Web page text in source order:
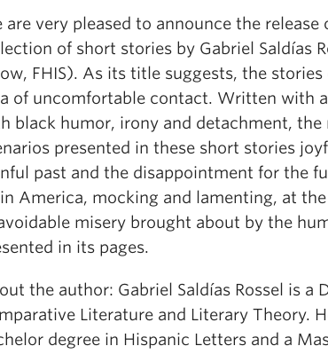
are very pleased to announce the release
of short stories by Gabriel Saldías
FHIS). As its title suggests, the
of uncomfortable contact. Written with
black humor, irony and detachment, the
presented in these short stories
past and the disappointment for the
America, mocking and lamenting, at
misery brought about by the
in its pages.
the author: Gabriel Saldías Rossel is a
Literature and Literary Theory.
degree in Hispanic Letters and a